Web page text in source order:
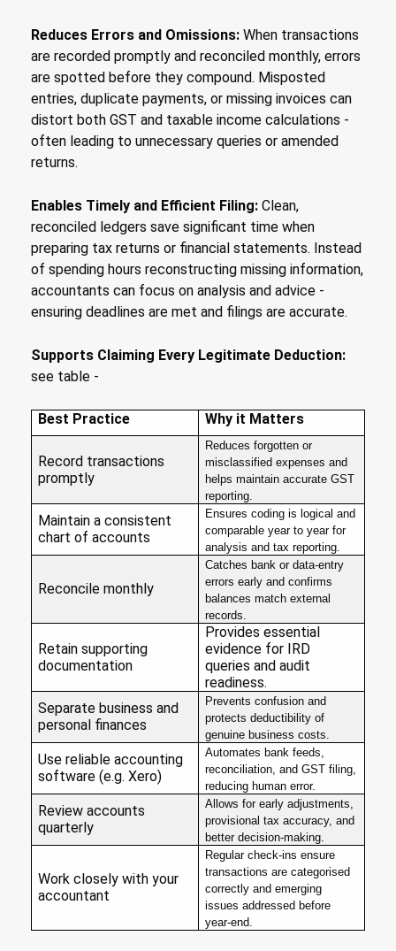
Reduces Errors and Omissions: When transactions
are recorded promptly and reconciled monthly, errors
are spotted before they compound. Misposted
entries, duplicate payments, or missing invoices can
distort both GST and taxable income calculations -
often leading to unnecessary queries or amended
returns.
Enables Timely and Efficient Filing: Clean,
reconciled ledgers save significant time when
preparing tax returns or financial statements. Instead
of spending hours reconstructing missing information,
accountants can focus on analysis and advice -
ensuring deadlines are met and filings are accurate.
Supports Claiming Every Legitimate Deduction:
see table -
Best Practice Why it Matters
Record transactions
promptly
Reduces forgotten or
misclassified expenses and
helps maintain accurate GST
reporting.
Maintain a consistent
chart of accounts
Ensures coding is logical and
comparable year to year for
analysis and tax reporting.
Reconcile monthly
Catches bank or data-entry
errors early and confirms
balances match external
records.
Retain supporting
documentation
Provides essential
evidence for IRD
queries and audit
readiness.
Separate business and
personal finances
Prevents confusion and
protects deductibility of
genuine business costs.
Use reliable accounting
software (e.g. Xero)
Automates bank feeds,
reconciliation, and GST filing,
reducing human error.
Review accounts
quarterly
Allows for early adjustments,
provisional tax accuracy, and
better decision-making.
Work closely with your
accountant
Regular check-ins ensure
transactions are categorised
correctly and emerging
issues addressed before
year-end.